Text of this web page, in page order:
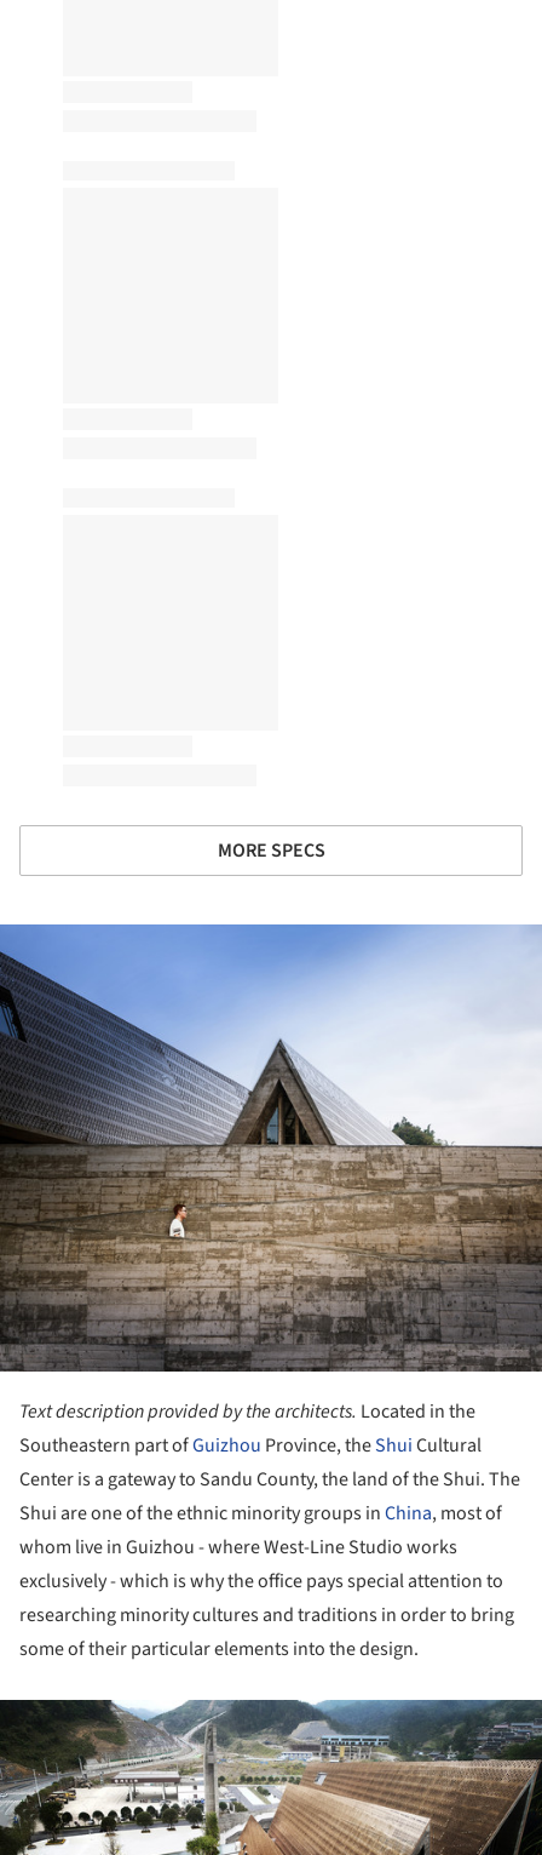
MORE SPECS
Text description provided by the architects. Located in the
Southeastern part ofGuizhou Province, theShuiCultural
Center is a gateway to Sandu County, the land of the Shui. The
Shui are one of the ethnic minority groups inChina, most of
whom live in Guizhou - where West-Line Studio works
exclusively - which is why the office pays special attention to
researching minority cultures and traditions in order to bring
some of their particular elements into the design.